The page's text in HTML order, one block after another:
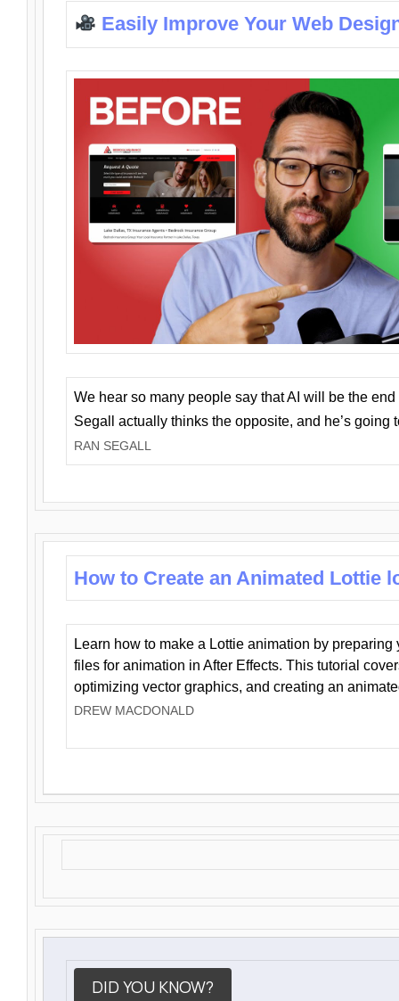
Easily Improve Your Web
We hear so many people say that AI will be the
Segall actually thinks the opposite, and he’s going
RAN SEGALL
How to Create an Animated Lottie
Learn how to make a Lottie animation by preparing
files for animation in After Effects. This tutorial
optimizing vector graphics, and creating an
DREW MACDONALD
DID YOU KNOW?